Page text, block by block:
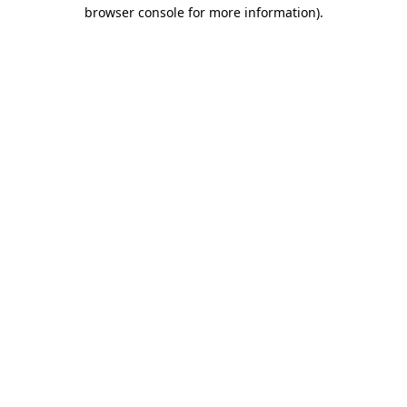
browser console for more information).